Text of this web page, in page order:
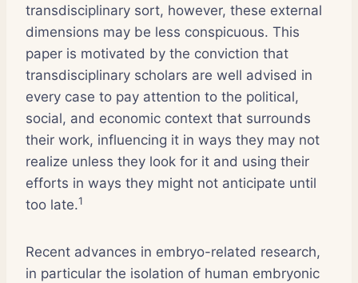
transdisciplinary sort, however, these external
dimensions may be less conspicuous. This
paper is motivated by the conviction that
transdisciplinary scholars are well advised in
every case to pay attention to the political,
social, and economic context that surrounds
their work, influencing it in ways they may not
realize unless they look for it and using their
efforts in ways they might not anticipate until
too late.1
Recent advances in embryo-related research,
in particular the isolation of human embryonic